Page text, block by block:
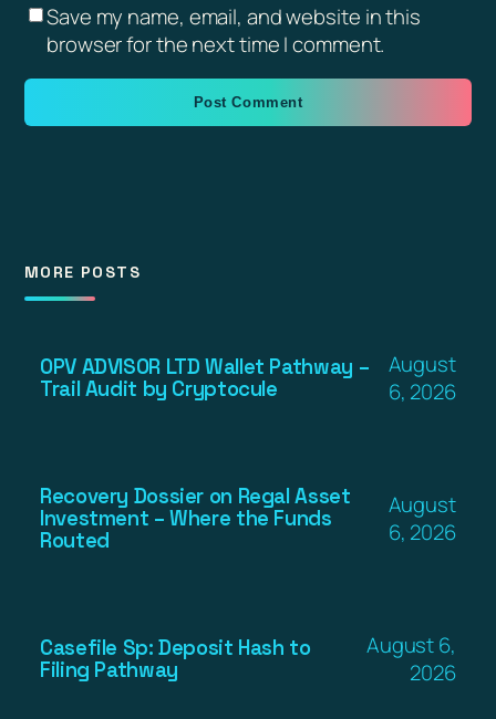
Save my name, email, and website in this
browser for the next time I comment.
MORE POSTS
OPV ADVISOR LTD Wallet Pathway –
Trail Audit by Cryptocule
August
6, 2026
Recovery Dossier on Regal Asset
Investment – Where the Funds
Routed
August
6, 2026
Casefile Sp: Deposit Hash to
Filing Pathway
August 6,
2026